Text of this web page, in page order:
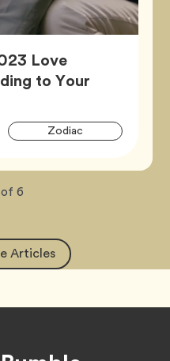
Love
to Your
ZodiacTag
of 6total
Articles